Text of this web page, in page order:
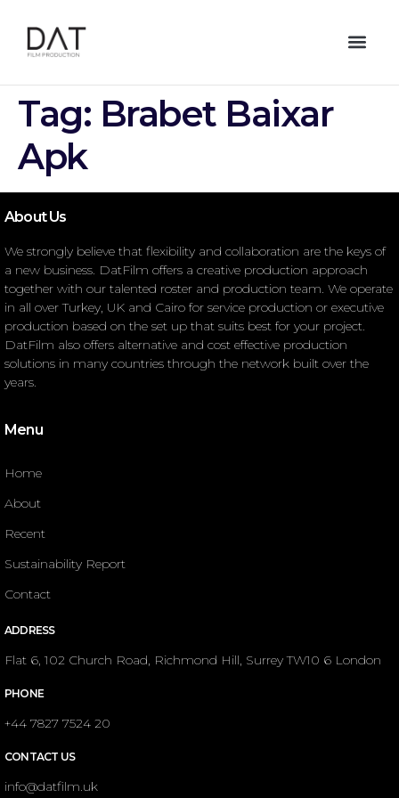
Tag: Brabet Baixar
Apk
About Us
We strongly believe that flexibility and collaboration are the keys of
a new business. DatFilm offers a creative production approach
together with our talented roster and production team. We operate
in all over Turkey, UK and Cairo for service production or executive
production based on the set up that suits best for your project.
DatFilm also offers alternative and cost effective production
solutions in many countries through the network built over the
years.
Menu
Home
About
Recent
Sustainability Report
Contact
ADDRESS
Flat 6, 102 Church Road, Richmond Hill, Surrey TW10 6 London
PHONE
+44 7827 7524 20
CONTACT US
info@datfilm.uk